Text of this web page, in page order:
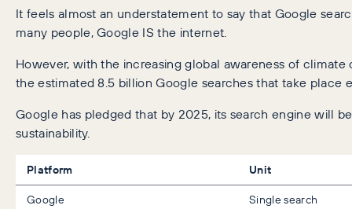
It feels almost an understatement to say that Google
many people, Google IS the internet.
However, with the increasing global awareness of
the estimated 8.5 billion Google searches that take place
Google has pledged that by 2025, its search engine will
sustainability.
Platform Unit
Google
Single search